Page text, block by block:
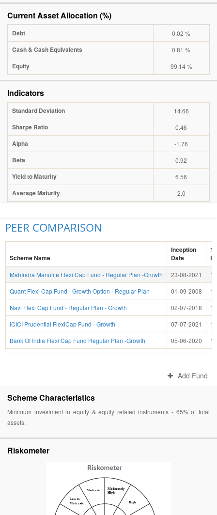
Current Asset Allocation (%)
Debt 0.02 %
Cash & Cash Equivalents 0.81 %
Equity 99.14 %
Indicators
Standard Deviation 14.66
Sharpe Ratio 0.46
Alpha -1.76
Beta 0.92
Yield to Maturity 6.56
Average Maturity 2.0
PEER COMPARISON
Scheme Name
Inception
Date
1
MahIndra Manulife Flexi Cap Fund - Regular Plan -Growth 23-08-2021
Quant Flexi Cap Fund - Growth Option - Regular Plan
01-09-2008
Navi Flexi Cap Fund - Regular Plan - Growth
02-07-2018
ICICI Prudential FlexiCap Fund - Growth
07-07-2021
Bank Of India Flexi Cap Fund Regular Plan -Growth
05-06-2020
Add Fund
Scheme Characteristics
Minimum investment in equity & equity related instruments - 65% of total
assets.
Riskometer